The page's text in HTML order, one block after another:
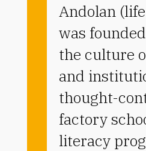
Andolan
was
the culture
and
thought-
factory
literacy